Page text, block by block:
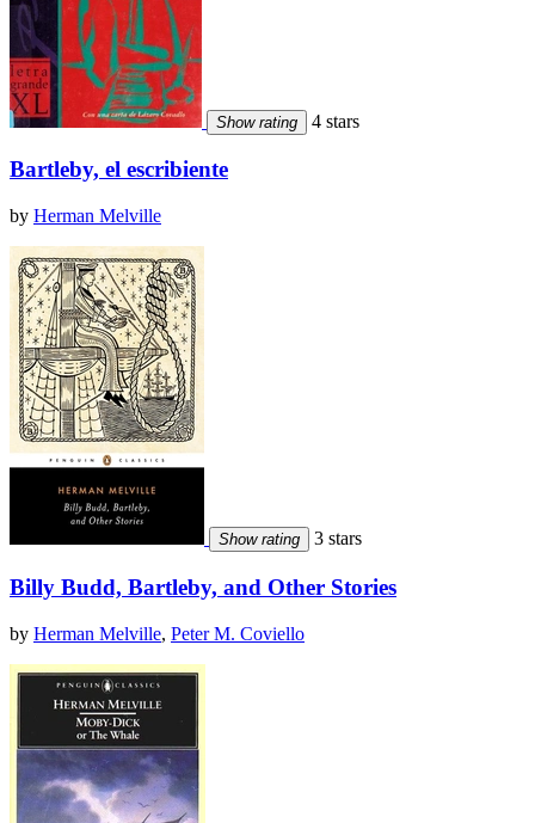
Show rating 4 stars
Bartleby, el escribiente
by Herman Melville
Show rating 3 stars
Billy Budd, Bartleby, and Other Stories
by Herman Melville, Peter M. Coviello